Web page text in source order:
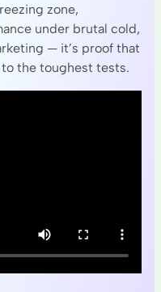
zone,
under brutal cold,
— it’s proof that
the toughest tests.